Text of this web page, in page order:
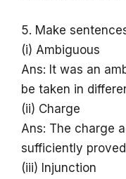
5. Make
(i) Ambiguous
Ans: It was an
be taken in
(ii) Charge
Ans: The charge
sufficiently
(iii) Injunction